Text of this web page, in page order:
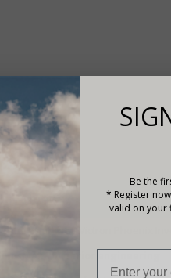
Description
Victron Phoenix
SinusMax - Superior engineering
Be the
* Register
valid on your